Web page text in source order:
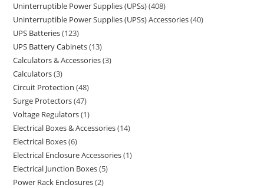
Uninterruptible Power Supplies (UPSs) 408
Uninterruptible Power Supplies (UPSs) Accessories 40
UPS Batteries 123
UPS Battery Cabinets 13
Calculators & Accessories 3
Calculators 3
Circuit Protection 48
Surge Protectors 47
Voltage Regulators 1
Electrical Boxes & Accessories 14
Electrical Boxes 6
Electrical Enclosure Accessories 1
Electrical Junction Boxes 5
Power Rack Enclosures 2